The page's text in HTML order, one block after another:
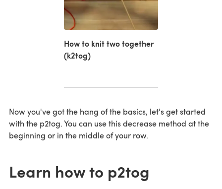
How to knit two together
(k2tog)
Now you've got the hang of the basics, let's get started
with the p2tog. You can use this decrease method at the
beginning or in the middle of your row.
Learn how to p2tog